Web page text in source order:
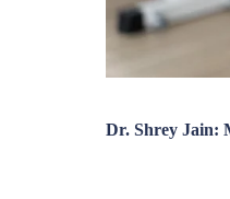
Dr. Shrey Jain: